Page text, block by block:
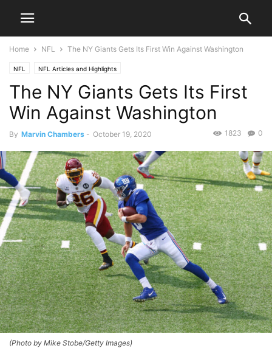
Home NFL The NY Giants Gets Its First Win Against Washington
NFL NFL Articles and Highlights
The NY Giants Gets Its First
Win Against Washington
By Marvin Chambers - October 19, 2020 0
1823
(Photo by Mike Stobe/Getty Images)